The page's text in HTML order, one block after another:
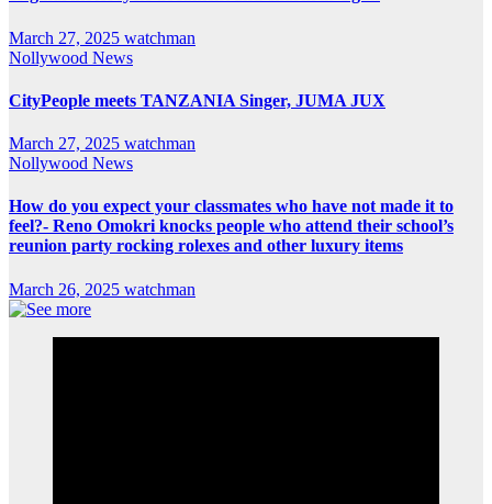
March 27, 2025 watchman
Nollywood News
CityPeople meets TANZANIA Singer, JUMA JUX
March 27, 2025 watchman
Nollywood News
How do you expect your classmates who have not made it to
feel?- Reno Omokri knocks people who attend their school’s
reunion party rocking rolexes and other luxury items
March 26, 2025 watchman